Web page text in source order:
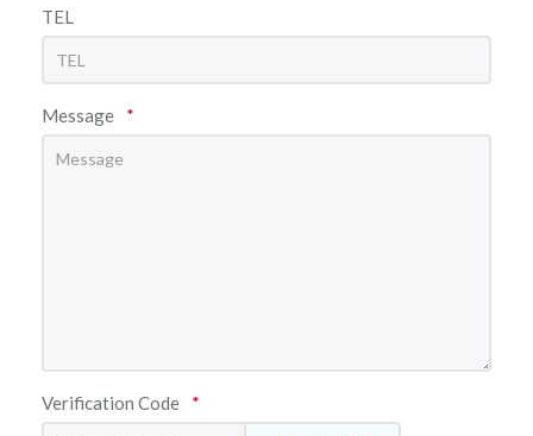
TEL
Message *
Verification Code *